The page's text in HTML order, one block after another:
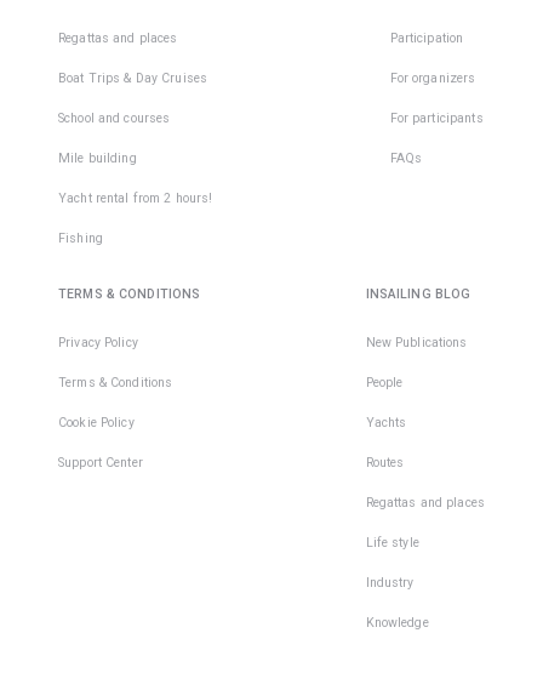
Regattas and places
Boat Trips & Day Cruises
School and courses
Mile building
Yacht rental from 2 hours!
Fishing
Participation
For organizers
For participants
FAQs
TERMS & CONDITIONS
Privacy Policy
Terms & Conditions
Cookie Policy
Support Center
INSAILING BLOG
New Publications
People
Yachts
Routes
Regattas and places
Life style
Industry
Knowledge